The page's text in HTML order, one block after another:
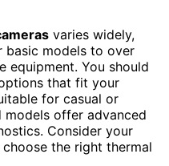
varies widely,
basic models to over
equipment. You should
that fit your
for casual or
models offer advanced
Consider your
the right thermal